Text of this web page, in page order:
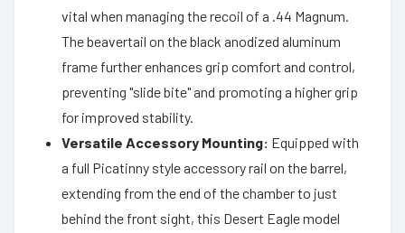
vital when managing the recoil of a .44 Magnum.
The beavertail on the black anodized aluminum
frame further enhances grip comfort and control,
preventing "slide bite" and promoting a higher grip
for improved stability.
Versatile Accessory Mounting: Equipped with
a full Picatinny style accessory rail on the barrel,
extending from the end of the chamber to just
behind the front sight, this Desert Eagle model